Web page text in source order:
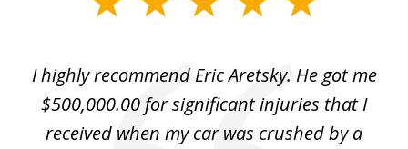
I highly recommend Eric Aretsky. He got me
$500,000.00 for significant injuries that I
received when my car was crushed by a